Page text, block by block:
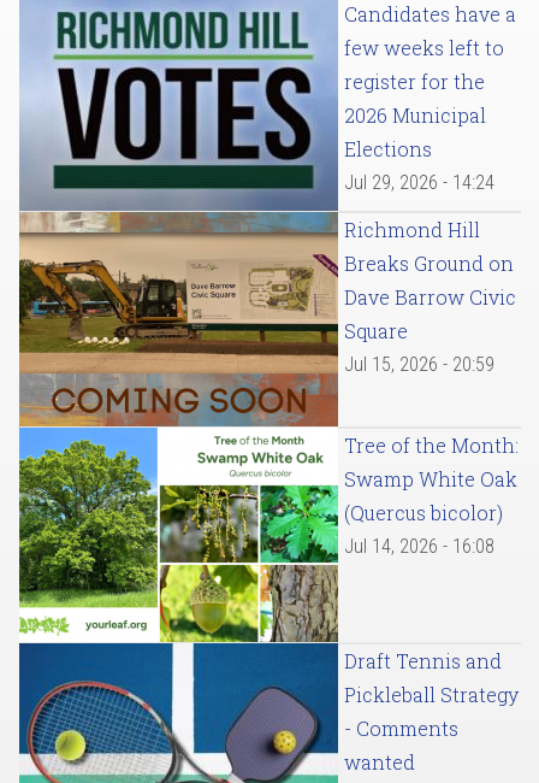
Candidates have a
few weeks left to
register for the
2026 Municipal
Elections
Jul 29, 2026 - 14:24
Richmond Hill
Breaks Ground on
Dave Barrow Civic
Square
Jul 15, 2026 - 20:59
Tree of the Month:
Swamp White Oak
(Quercus bicolor)
Jul 14, 2026 - 16:08
Draft Tennis and
Pickleball Strategy
- Comments
wanted